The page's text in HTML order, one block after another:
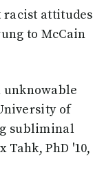
racist attitudes
to McCain
unknowable
of
subliminal
Tahk, PhD '10,